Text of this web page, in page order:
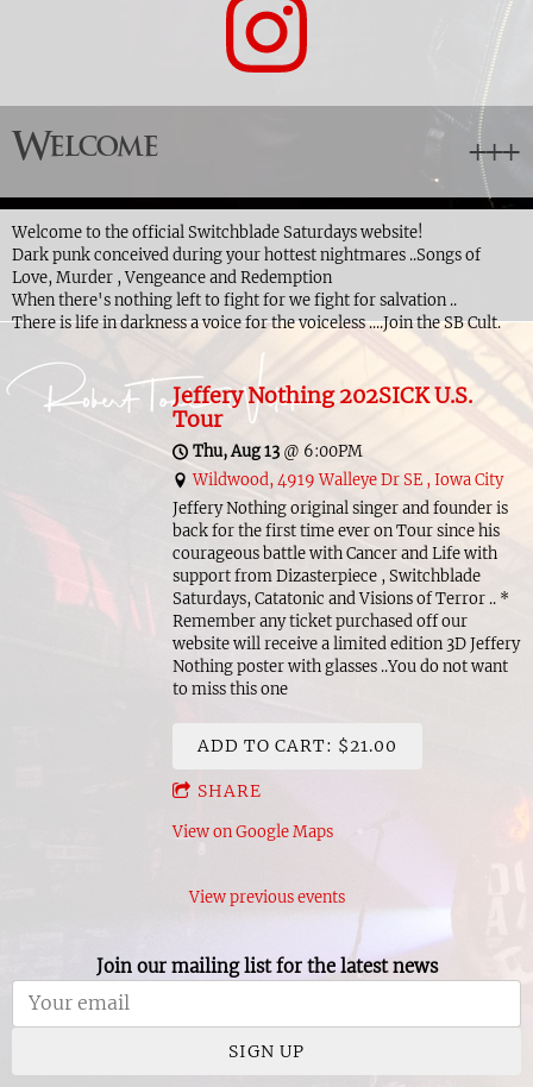
Welcome
Welcome to the official Switchblade Saturdays website!
Dark punk conceived during your hottest nightmares ..Songs of
Love, Murder , Vengeance and Redemption
When there's nothing left to fight for we fight for salvation ..
There is life in darkness a voice for the voiceless ....Join the SB Cult.
Jeffery Nothing 202SICK U.S.
Tour
Thu, Aug 13 @ 6:00PM
Wildwood, 4919 Walleye Dr SE , Iowa City
Jeffery Nothing original singer and founder is
back for the first time ever on Tour since his
courageous battle with Cancer and Life with
support from Dizasterpiece , Switchblade
Saturdays, Catatonic and Visions of Terror .. *
Remember any ticket purchased off our
website will receive a limited edition 3D Jeffery
Nothing poster with glasses ..You do not want
to miss this one
ADD TO CART: $21.00
SHARE
View on Google Maps
View previous events
Join our mailing list for the latest news
SIGN UP